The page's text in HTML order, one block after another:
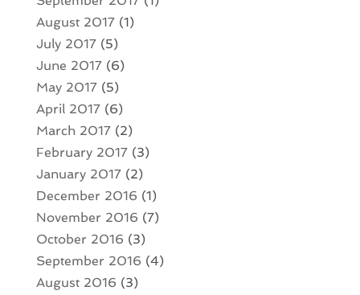
August 2017(1)
July 2017(5)
June 2017(6)
May 2017(5)
April 2017(6)
March 2017(2)
February 2017(3)
January 2017(2)
December 2016 (1)
November 2016 (7)
October 2016 (3)
September 2016 (4)
August 2016 (3)